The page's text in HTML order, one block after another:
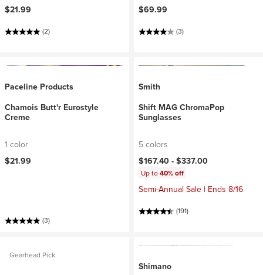
$21.99
(2)
$69.99
(3)
Paceline Products
Chamois Butt'r Eurostyle
Creme
1 color
$21.99
(3)
Smith
Shift MAG ChromaPop
Sunglasses
5 colors
$167.40 -$337.00
Up to40% off
Semi-Annual Sale | Ends 8/16
(191)
Gearhead Pick
Shimano